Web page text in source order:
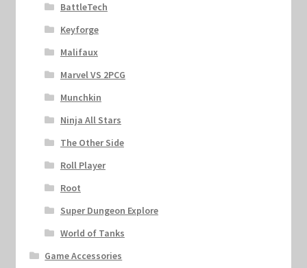
BattleTech
Keyforge
Malifaux
Marvel VS 2PCG
Munchkin
Ninja All Stars
The Other Side
Roll Player
Root
Super Dungeon Explore
World of Tanks
Game Accessories